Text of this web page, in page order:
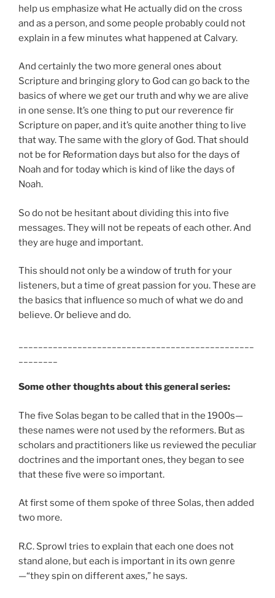
help us emphasize what He actually did on the cross
and as a person, and some people probably could not
explain in a few minutes what happened at Calvary.
And certainly the two more general ones about
Scripture and bringing glory to God can go back to the
basics of where we get our truth and why we are alive
in one sense. It’s one thing to put our reverence fir
Scripture on paper, and it’s quite another thing to live
that way. The same with the glory of God. That should
not be for Reformation days but also for the days of
Noah and for today which is kind of like the days of
Noah.
So do not be hesitant about dividing this into five
messages. They will not be repeats of each other. And
they are huge and important.
This should not only be a window of truth for your
listeners, but a time of great passion for you. These are
the basics that influence so much of what we do and
believe. Or believe and do.
Some other thoughts about this general series:
The five Solas began to be called that in the 1900s—
these names were not used by the reformers. But as
scholars and practitioners like us reviewed the peculiar
doctrines and the important ones, they began to see
that these five were so important.
At first some of them spoke of three Solas, then added
two more.
R.C. Sprowl tries to explain that each one does not
stand alone, but each is important in its own genre
—“they spin on different axes,” he says.